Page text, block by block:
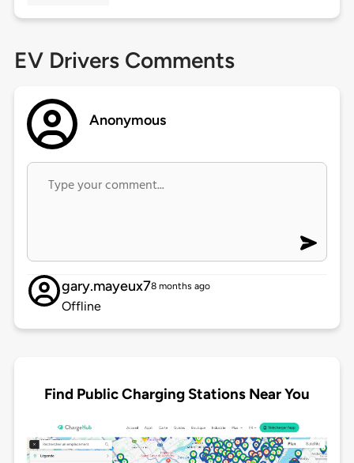
EV Drivers Comments
Anonymous
gary.mayeux78 months ago
Offline
Find Public Charging Stations Near You